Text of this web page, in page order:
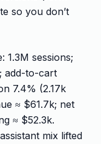
so you don’t
1.3M sessions;
add-to-cart
7.4% (2.17k
≈ $61.7k; net
≈ $52.3k.
mix lifted